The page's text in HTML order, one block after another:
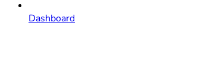
Dashboard